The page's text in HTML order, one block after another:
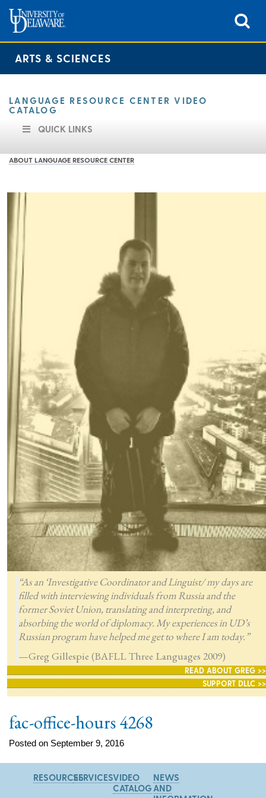
ARTS & SCIENCES
LANGUAGE RESOURCE CENTER VIDEO
CATALOG
QUICK LINKS
ABOUT LANGUAGE RESOURCE CENTER
“As an ‘Investigative Coordinator and Linguist/ my days are
filled with interviewing individuals from Russia and the
former Soviet Union, translating and interpreting, and
absorbing the world of diplomacy. My experiences in UD’s
Russian program have helped me get to where I am today.”
—Greg Gillespie (BAFLL Three Languages 2009)
READ ABOUT GREG >>
SUPPORT DLLC >>
fac-office-hours 4268
Posted on September 9, 2016
RESOURCESSERVICESVIDEO
CATALOG
NEWS
AND